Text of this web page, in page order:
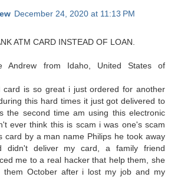
December 24, 2020 at 11:13 PM
ATM CARD INSTEAD OF LOAN.
Andrew from Idaho, United States of
card is so great i just ordered for another
this hard times it just got delivered to
the second time am using this electronic
ever think this is scam i was one's scam
card by a man name Philips he took away
didn't deliver my card, a family friend
me to a real hacker that help them, she
them October after i lost my job and my